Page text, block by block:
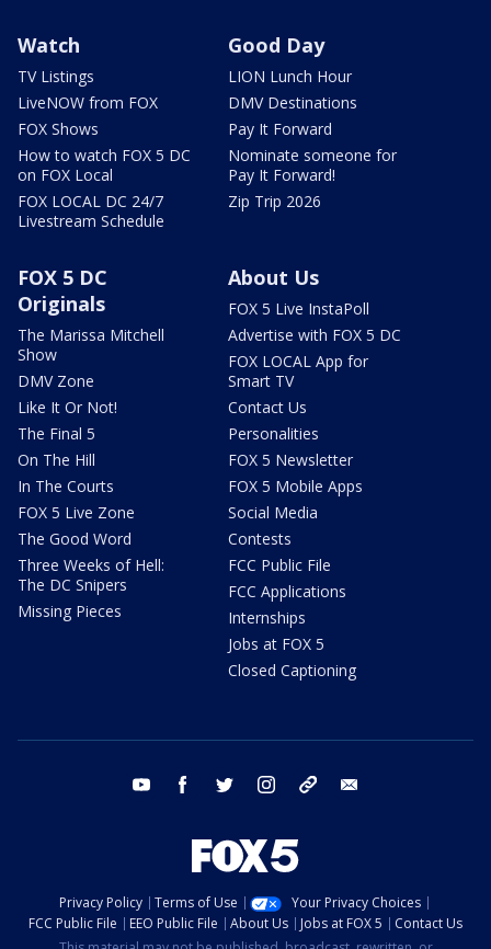
Watch
TV Listings
LiveNOW from FOX
FOX Shows
How to watch FOX 5 DC
on FOX Local
FOX LOCAL DC 24/7
Livestream Schedule
Good Day
LION Lunch Hour
DMV Destinations
Pay It Forward
Nominate someone for
Pay It Forward!
Zip Trip 2026
FOX 5 DC
Originals
The Marissa Mitchell
Show
DMV Zone
Like It Or Not!
The Final 5
On The Hill
In The Courts
FOX 5 Live Zone
The Good Word
Three Weeks of Hell:
The DC Snipers
Missing Pieces
About Us
FOX 5 Live InstaPoll
Advertise with FOX 5 DC
FOX LOCAL App for
Smart TV
Contact Us
Personalities
FOX 5 Newsletter
FOX 5 Mobile Apps
Social Media
Contests
FCC Public File
FCC Applications
Internships
Jobs at FOX 5
Closed Captioning
youtube facebook twitter instagram tiktok
Privacy Policy Terms of Use
Your Privacy Choices
FCC Public File
EEO Public File About Us Jobs at FOX 5
Contact Us